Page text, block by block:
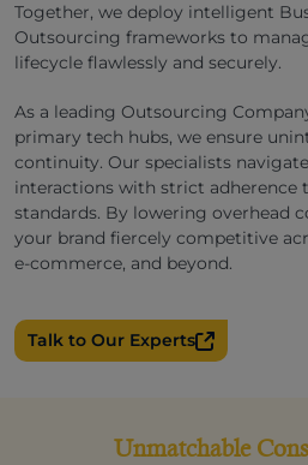
Together, we deploy intelligent
Outsourcing frameworks to
lifecycle flawlessly and securely.
As a leading Outsourcing
primary tech hubs, we ensure
continuity. Our specialists
interactions with strict adherence
standards. By lowering overhead
your brand fiercely competitive
e-commerce, and beyond.
Talk to Our Experts
Unmatchable